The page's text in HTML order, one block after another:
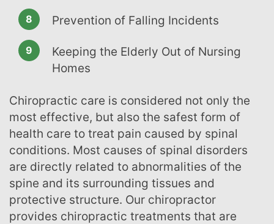
Prevention of Falling Incidents
Keeping the Elderly Out of Nursing
Homes
Chiropractic care is considered not only the
most effective, but also the safest form of
health care to treat pain caused by spinal
conditions. Most causes of spinal disorders
are directly related to abnormalities of the
spine and its surrounding tissues and
protective structure. Our chiropractor
provides chiropractic treatments that are